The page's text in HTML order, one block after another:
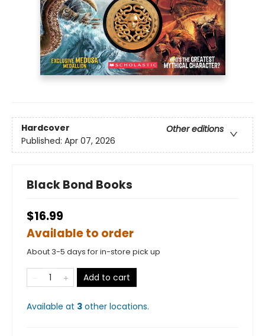
Hardcover
Other editions
Published: Apr 07, 2026
Black Bond Books
$16.99
Available to order
About 3-5 days for in-store pick up
Add to cart
Available at 3 other locations.